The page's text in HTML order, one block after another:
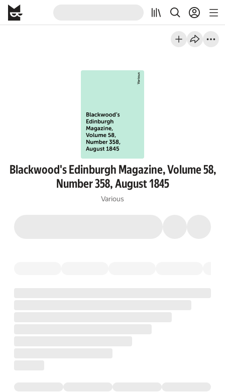
Blackwood's Edinburgh Magazine, Volume 58,
Number 358, August 1845
Various